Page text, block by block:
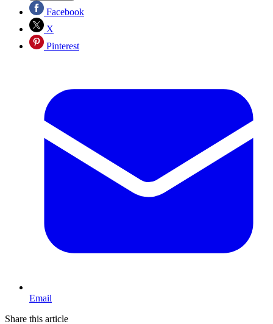
Facebook
X
Pinterest
Email
Share this article